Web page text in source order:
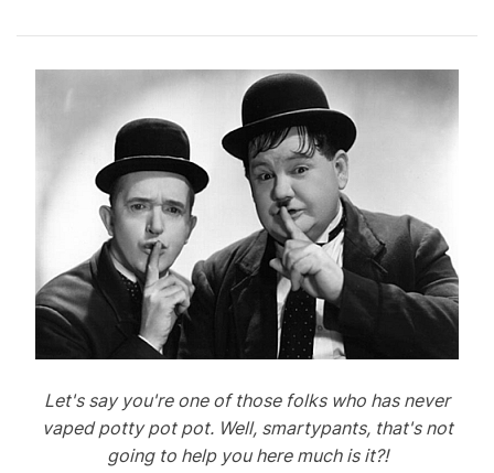
Let's say you're one of those folks who has never
vaped potty pot pot. Well, smartypants, that's not
going to help you here much is it?!